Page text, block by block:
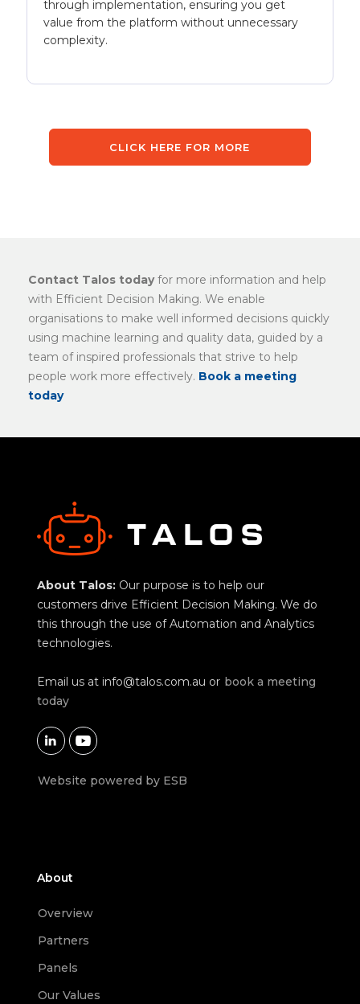
through implementation, ensuring you get
value from the platform without unnecessary
complexity.
CLICK HERE FOR MORE
Contact Talos todayfor more information and help
with Efficient Decision Making. We enable
organisations to make well informed decisions quickly
using machine learning and quality data, guided by a
team of inspired professionals that strive to help
people work more effectively. Book a meeting
today
About Talos:Our purpose is to help our
customers drive Efficient Decision Making. We do
this through the use of Automation and Analytics
technologies.
Email us at info@talos.com.au or book a meeting
today
 
Website powered by ESB
About
Overview
Partners
Panels
Our Values